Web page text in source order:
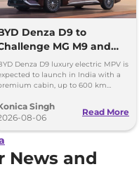
Denza D9 to
MG M9 and
Vellfire
Denza D9 luxury electric MPV is
to launch in India with a
cabin, up to 600 km
Toyota Vellfire.
Singh
08-06
Read More
News and